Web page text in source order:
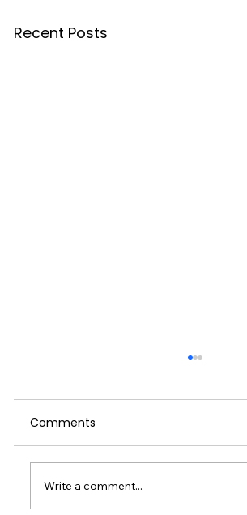
Recent Posts
Running on Empty
I started writing this weeks
train home on Wednesday. I
London for a meeting and
talk to managers in the
industry. It had been a
Comments
Write a comment...